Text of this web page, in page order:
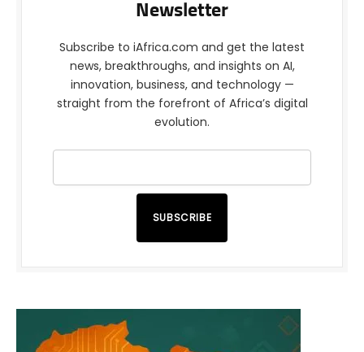
Newsletter
Subscribe to iAfrica.com and get the latest
news, breakthroughs, and insights on AI,
innovation, business, and technology —
straight from the forefront of Africa’s digital
evolution.
SUBSCRIBE